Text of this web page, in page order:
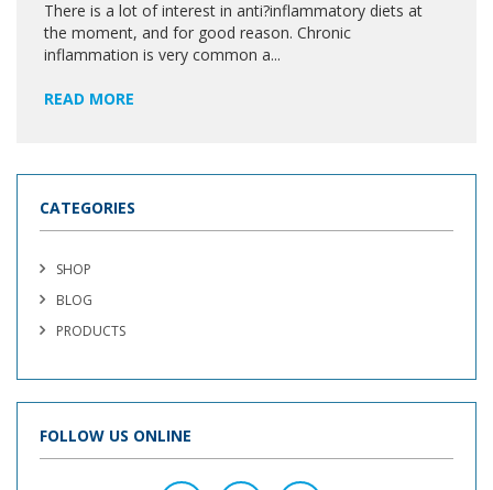
There is a lot of interest in anti?inflammatory diets at
the moment, and for good reason. Chronic
inflammation is very common a...
READ MORE
CATEGORIES
SHOP
BLOG
PRODUCTS
FOLLOW US ONLINE